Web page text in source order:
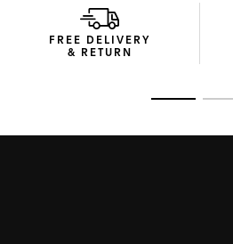
FREE DELIVERY
& RETURN